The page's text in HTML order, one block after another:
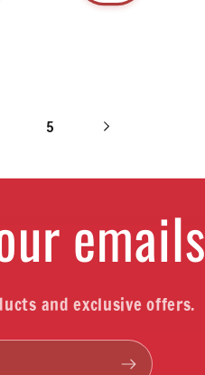
5
emails
and exclusive offers.